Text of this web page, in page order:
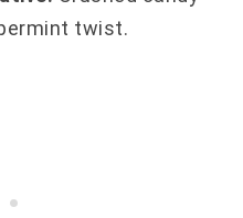
twist.